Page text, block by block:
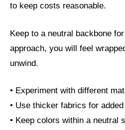
to keep costs reasonable.
Keep to a neutral backbone
approach, you will feel
unwind.
• Experiment with different
• Use thicker fabrics for
• Keep colors within a neutral